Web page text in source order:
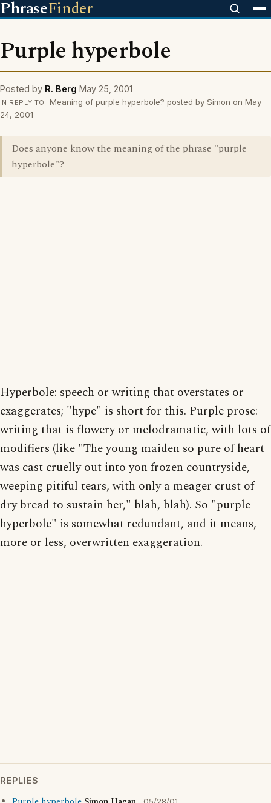
PhraseFinder
Purple hyperbole
Posted by R. Berg May 25, 2001
IN REPLY TO
Meaning of purple hyperbole? posted by Simon on May
24, 2001
Does anyone know the meaning of the phrase "purple
hyperbole"?
Hyperbole: speech or writing that overstates or
exaggerates; "hype" is short for this. Purple prose:
writing that is flowery or melodramatic, with lots of
modifiers (like "The young maiden so pure of heart
was cast cruelly out into yon frozen countryside,
weeping pitiful tears, with only a meager crust of
dry bread to sustain her," blah, blah). So "purple
hyperbole" is somewhat redundant, and it means,
more or less, overwritten exaggeration.
REPLIES